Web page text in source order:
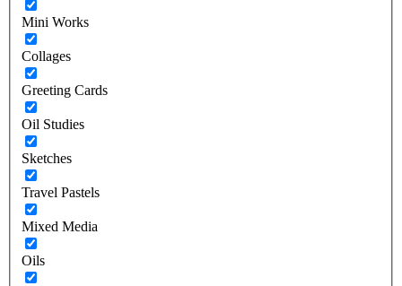
Mini Works
Collages
Greeting Cards
Oil Studies
Sketches
Travel Pastels
Mixed Media
Oils